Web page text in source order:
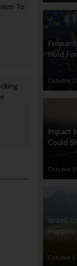
To
Hold
October
Impact
Could
October
Israeli
October